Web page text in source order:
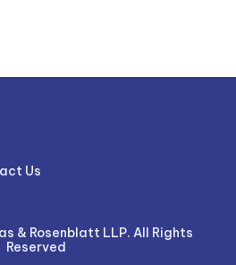
Us
& Rosenblatt LLP. All Rights
Reserved